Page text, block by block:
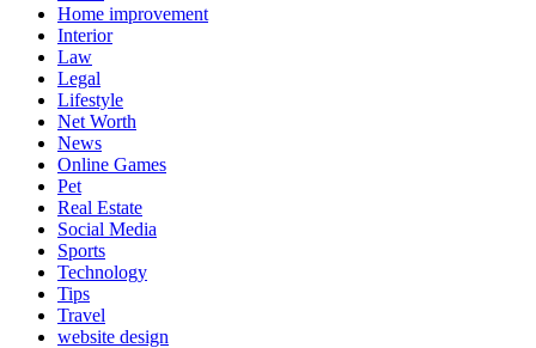
Home improvement
Interior
Law
Legal
Lifestyle
Net Worth
News
Online Games
Pet
Real Estate
Social Media
Sports
Technology
Tips
Travel
website design